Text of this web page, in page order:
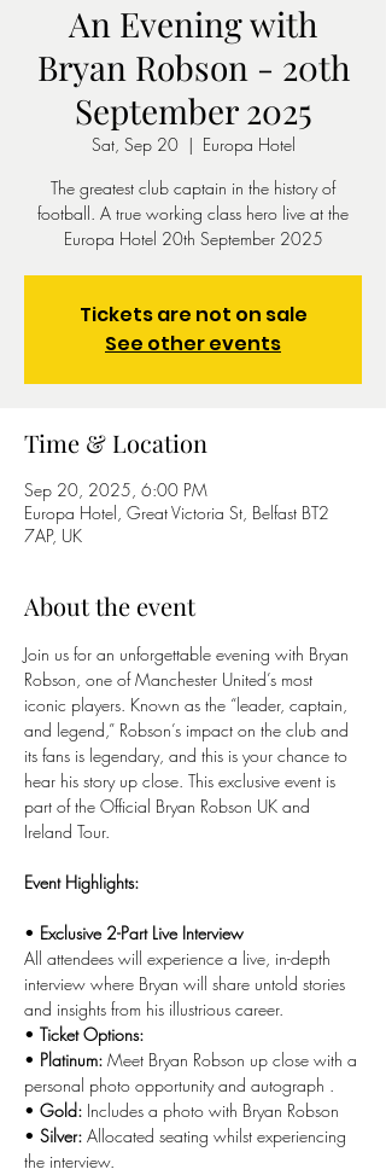
An Evening with
Bryan Robson - 20th
September 2025
Sat, Sep 20
  |
Europa Hotel
The greatest club captain in the history of
football. A true working class hero live at the
Europa Hotel 20th September 2025
Tickets are not on sale
See other events
Time & Location
Sep 20, 2025, 6:00 PM
Europa Hotel, Great Victoria St, Belfast BT2
7AP, UK
About the event
Join us for an unforgettable evening with Bryan
Robson, one of Manchester United’s most
iconic players. Known as the “leader, captain,
and legend,” Robson’s impact on the club and
its fans is legendary, and this is your chance to
hear his story up close. This exclusive event is
part of the Official Bryan Robson UK and
Ireland Tour.
Event Highlights:
• Exclusive 2-Part Live Interview
All attendees will experience a live, in-depth
interview where Bryan will share untold stories
and insights from his illustrious career.
• Ticket Options:
• Platinum: Meet Bryan Robson up close with a
personal photo opportunity and autograph .
• Gold: Includes a photo with Bryan Robson
• Silver: Allocated seating whilst experiencing
the interview.